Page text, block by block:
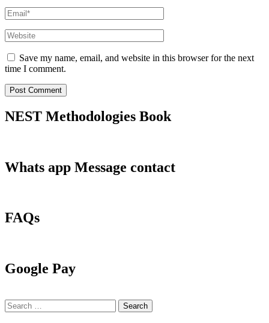
Email*
Website
Save my name, email, and website in this browser for the next
time I comment.
NEST Methodologies Book
Whats app Message contact
FAQs
Google Pay
Search
for: